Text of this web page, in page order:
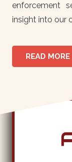
enforcement
insight into our
READ MORE